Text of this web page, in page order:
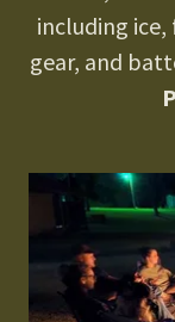
including
gear, and